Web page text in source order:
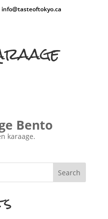
info@tasteoftokyo.ca
Bento
karaage.
Search